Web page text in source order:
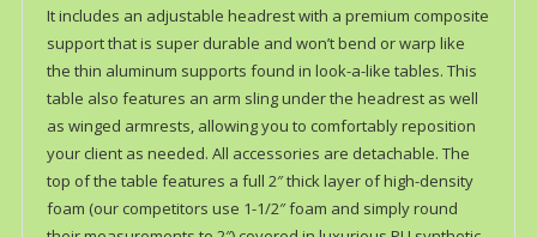
It includes an adjustable headrest with a premium composite
support that is super durable and won’t bend or warp like
the thin aluminum supports found in look-a-like tables. This
table also features an arm sling under the headrest as well
as winged armrests, allowing you to comfortably reposition
your client as needed. All accessories are detachable. The
top of the table features a full 2″ thick layer of high-density
foam (our competitors use 1-1/2″ foam and simply round